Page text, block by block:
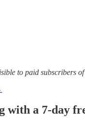
to paid subscribers
with a 7-day